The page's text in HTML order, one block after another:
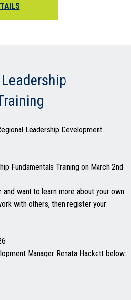
Leadership Development
Fundamentals Training on March 2nd
and want to learn more about your own
with others, then register your
Manager Renata Hackett below: